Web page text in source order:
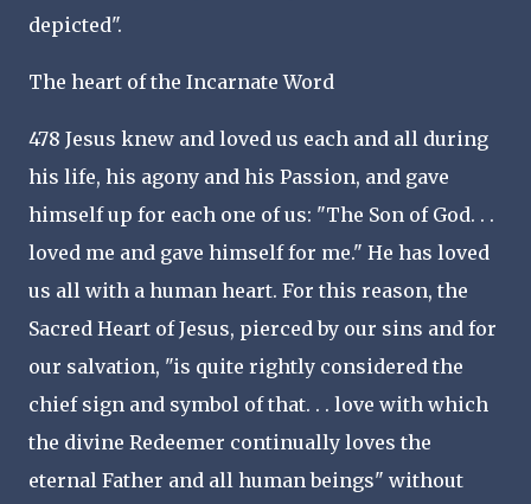
depicted".
The heart of the Incarnate Word
478 Jesus knew and loved us each and all during
his life, his agony and his Passion, and gave
himself up for each one of us: "The Son of God. . .
loved me and gave himself for me." He has loved
us all with a human heart. For this reason, the
Sacred Heart of Jesus, pierced by our sins and for
our salvation, "is quite rightly considered the
chief sign and symbol of that. . . love with which
the divine Redeemer continually loves the
eternal Father and all human beings" without